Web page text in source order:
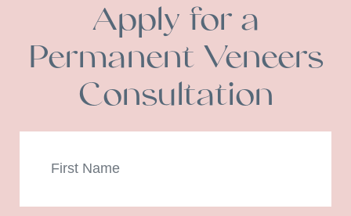
Apply for a
Permanent Veneers
Consultation
Name